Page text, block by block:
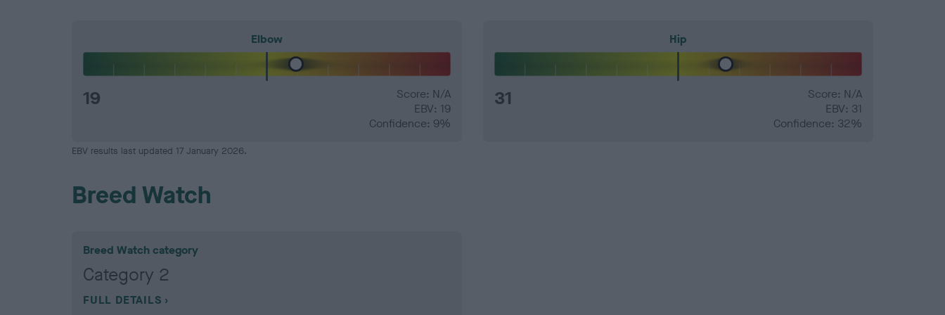
Elbow
19
Score: N/A
EBV: 19
Confidence: 9%
Hip
31
Score: N/A
EBV: 31
Confidence: 32%
EBV results last updated 17 January 2026.
Breed Watch
Breed Watch category
Category 2
FULL DETAILS